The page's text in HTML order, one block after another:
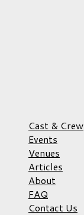
Cast & Crew
Events
Venues
Articles
About
FAQ
Contact Us